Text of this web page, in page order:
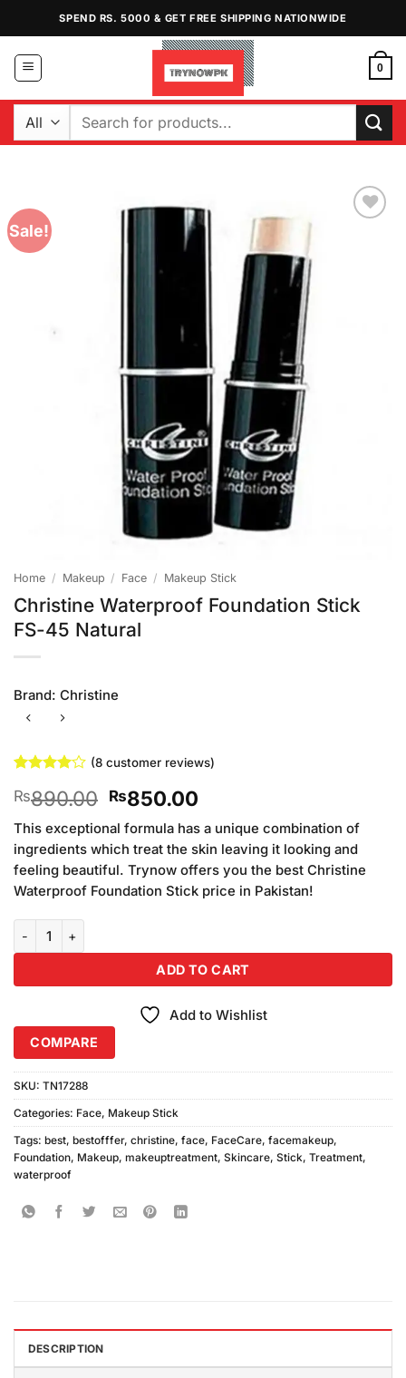
content
SPEND RS. 5000 & GET FREE SHIPPING NATIONWIDE
0
Search
Sale!
Home / Makeup / Face / Makeup Stick
Christine Waterproof Foundation Stick
FS-45 Natural
Brand: Christine
out of 5
based on
customer
ratings
(8customer reviews)
₨890.00 Original
price
was:
₨890.00.
₨850.00Current
price
is:
₨850.00.
This exceptional formula has a unique combination of
ingredients which treat the skin leaving it looking and
feeling beautiful. Trynow offers you the best Christine
Waterproof Foundation Stick price in Pakistan!
ADD TO CART
Add to Wishlist
COMPARE
SKU: TN17288
Categories: Face, Makeup Stick
Tags: best, bestofffer, christine, face, FaceCare, facemakeup,
Foundation, Makeup, makeuptreatment, Skincare, Stick, Treatment,
waterproof
DESCRIPTION